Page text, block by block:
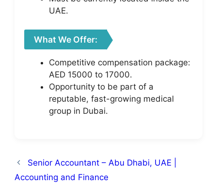
UAE.
What We Offer:
Competitive compensation package:
AED 15000 to 17000.
Opportunity to be part of a
reputable, fast-growing medical
group in Dubai.
Senior Accountant – Abu Dhabi, UAE |
Accounting and Finance